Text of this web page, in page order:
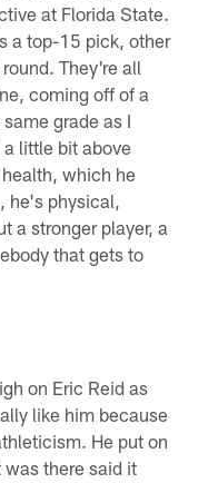
at Florida State.
a top-15 pick, other
They're all
coming off of a
grade as I
a little bit above
which he
he's physical,
a stronger player, a
that gets to
on Eric Reid as
like him because
He put on
was there said it